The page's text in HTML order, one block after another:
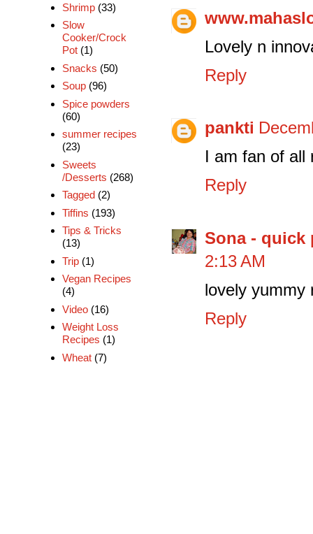
Lovely n
Reply
pankti
I am fan of all
Reply
Sona - quick
2:13 AM
lovely yummy
Reply
Shrimp (33)
Slow
Cooker/Crock
Pot (1)
Snacks (50)
Soup (96)
Spice powders
(60)
summer recipes
(23)
Sweets
/Desserts (268)
Tagged (2)
Tiffins (193)
Tips & Tricks
(13)
Trip (1)
Vegan Recipes
(4)
Video (16)
Weight Loss
Recipes (1)
Wheat (7)